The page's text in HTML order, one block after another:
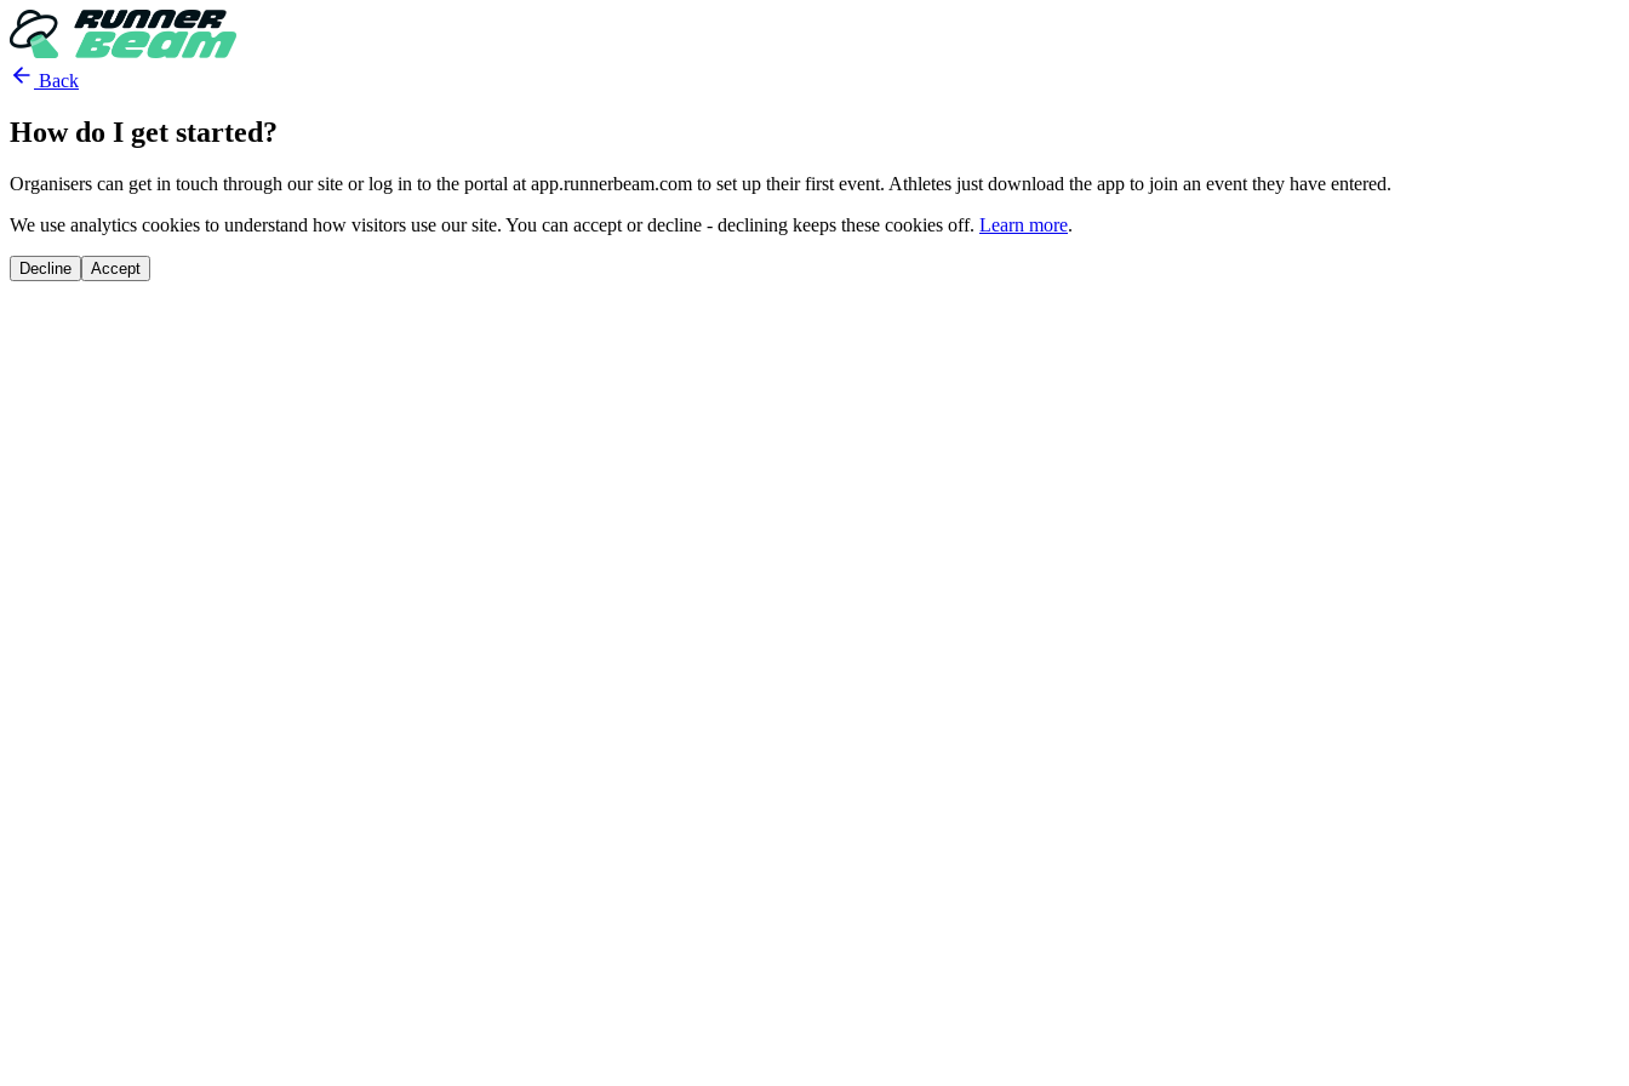
Back
How do I get started?
Organisers can get in touch through our site or log in to the portal at app.runnerbeam.com to set up their first event. Athletes just download the app to join an event they have entered.
We use analytics cookies to understand how visitors use our site. You can accept or decline - declining keeps these cookies off. Learn more.
Decline Accept